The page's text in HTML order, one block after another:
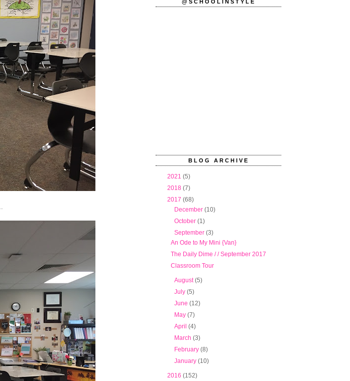
@SCHOOLINSTYLE
BLOG ARCHIVE
2021 (5)
2018 (7)
2017 (68)
December(10)
October(1)
September(3)
An Ode to My Mini {Van}
The Daily Dime / / September 2017
Classroom Tour
August(5)
July(5)
June(12)
May(7)
April(4)
March(3)
February(8)
January(10)
2016 (152)